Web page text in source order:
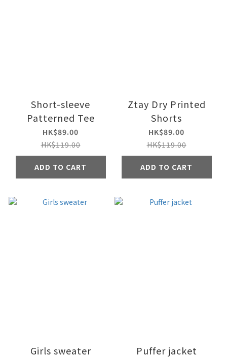
Short-sleeve
Patterned Tee
HK$89.00
HK$119.00
ADD TO CART
Ztay Dry Printed
Shorts
HK$89.00
HK$119.00
ADD TO CART
Girls sweater Puffer jacket